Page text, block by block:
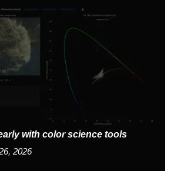
with color science tools
2026